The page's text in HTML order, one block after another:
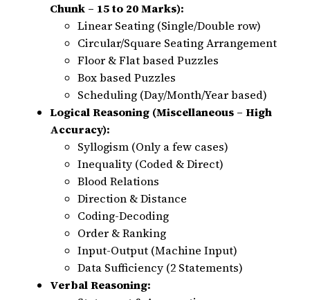
Chunk – 15 to 20 Marks):
Linear Seating (Single/Double row)
Circular/Square Seating Arrangement
Floor & Flat based Puzzles
Box based Puzzles
Scheduling (Day/Month/Year based)
Logical Reasoning (Miscellaneous – High
Accuracy):
Syllogism (Only a few cases)
Inequality (Coded & Direct)
Blood Relations
Direction & Distance
Coding-Decoding
Order & Ranking
Input-Output (Machine Input)
Data Sufficiency (2 Statements)
Verbal Reasoning: